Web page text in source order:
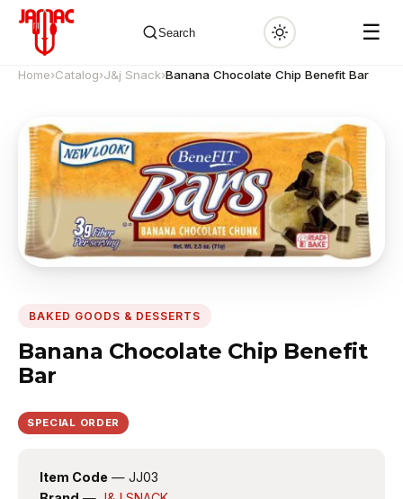
Search ☰
Home›Catalog›J&j Snack›Banana Chocolate Chip Benefit Bar
BAKED GOODS & DESSERTS
Banana Chocolate Chip Benefit
Bar
SPECIAL ORDER
Item Code — JJ03